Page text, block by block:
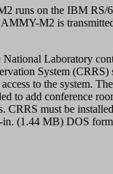
runs on the IBM RS/
M2 is
Laboratory
System
access to the system.
to add conference
CRRS must be
in. (1.44 MB) DOS